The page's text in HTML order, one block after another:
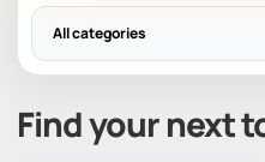
Find your next